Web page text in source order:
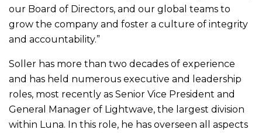
our Board of Directors, and our global teams to
grow the company and foster a culture of integrity
and accountability.”
Soller has more than two decades of experience
and has held numerous executive and leadership
roles, most recently as Senior Vice President and
General Manager of Lightwave, the largest division
within Luna. In this role, he has overseen all aspects